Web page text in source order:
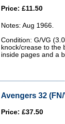
Price: £11.50
Notes: Aug 1966.
Condition: G/VG
knock/crease to the
inside pages and a
Avengers 32
Price: £37.50